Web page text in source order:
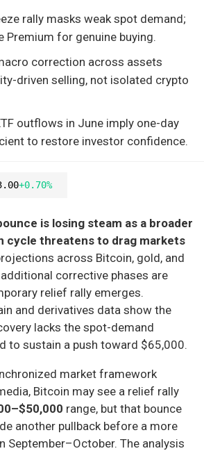
rally masks weak spot demand;
Premium for genuine buying.
correction across assets
driven selling, not isolated crypto
outflows in June imply one-day
to restore investor confidence.
+0.70%
is losing steam as a broader
cycle threatens to drag markets
across Bitcoin, gold, and
corrective phases are
relief rally emerges.
and derivatives data show the
lacks the spot-demand
to sustain a push toward $65,000.
market framework
Bitcoin may see a relief rally
range, but that bounce
another pullback before a more
September–October. The analysis